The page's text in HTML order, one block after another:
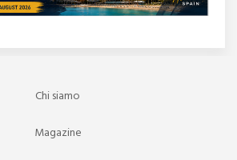
Chi siamo
Magazine